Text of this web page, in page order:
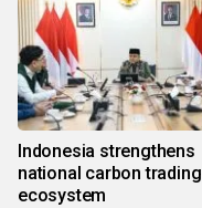
Indonesia strengthens
national carbon trading
ecosystem